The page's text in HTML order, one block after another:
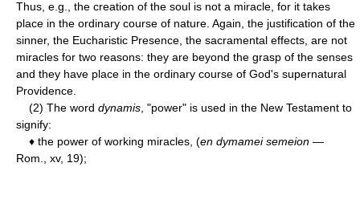
Thus, e.g., the creation of the soul is not a miracle, for it takes
place in the ordinary course of nature. Again, the justification of the
sinner, the Eucharistic Presence, the sacramental effects, are not
miracles for two reasons: they are beyond the grasp of the senses
and they have place in the ordinary course of God's supernatural
Providence.
(2) The word dynamis , "power" is used in the New Testament to
signify:
♦ the power of working miracles, (en dymamei semeion —
Rom., xv, 19);